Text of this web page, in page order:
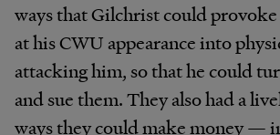
ways that Gilchrist could
at his CWU appearance into
attacking him, so that he could
and sue them. They also had a
ways they could make money —